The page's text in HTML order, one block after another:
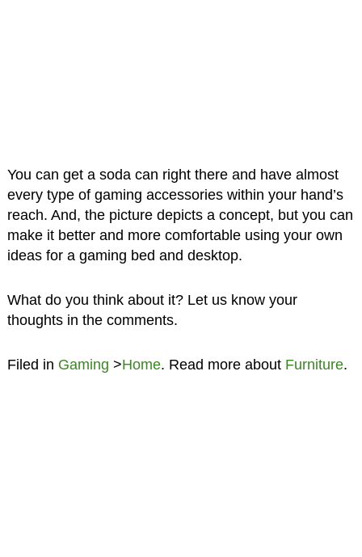
You can get a soda can right there and have almost
every type of gaming accessories within your hand’s
reach. And, the picture depicts a concept, but you can
make it better and more comfortable using your own
ideas for a gaming bed and desktop.
What do you think about it? Let us know your
thoughts in the comments.
Filed in Gaming >Home. Read more about Furniture.